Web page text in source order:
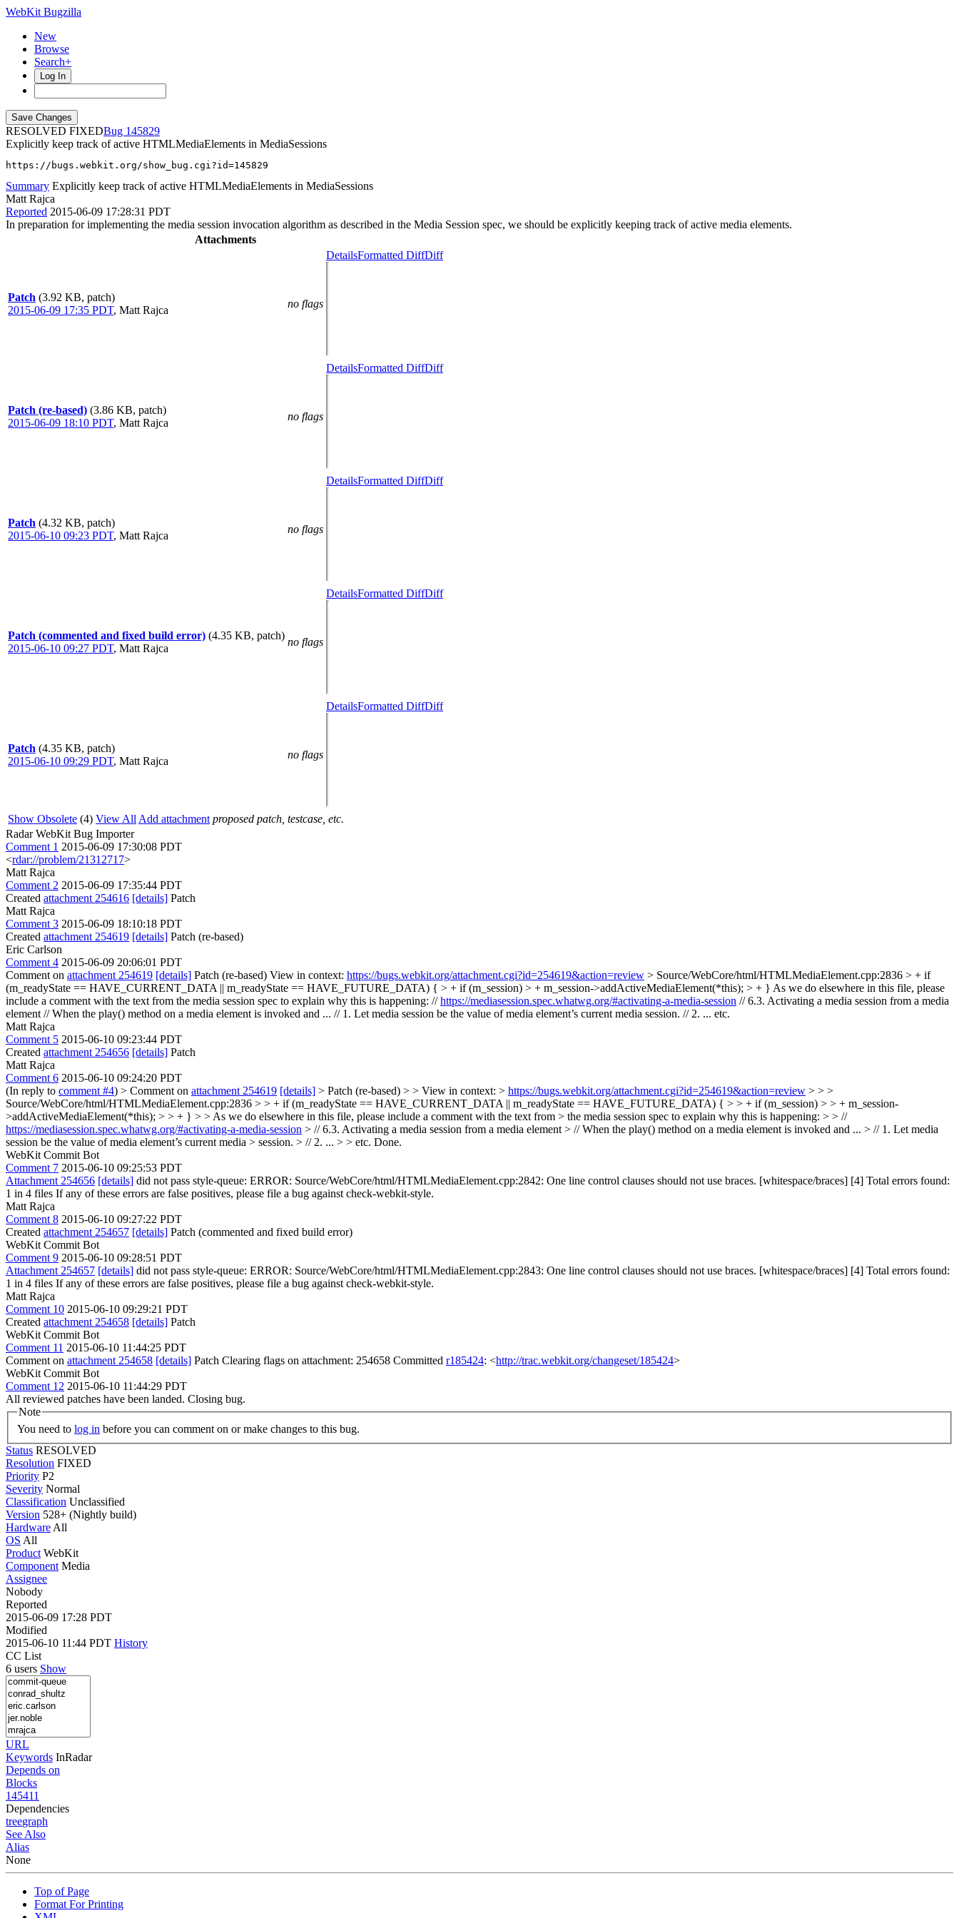
WebKit Bugzilla
New
Browse
Search+
Log In
RESOLVED FIXED
145829
Explicitly keep track of active HTMLMediaElements in MediaSessions
https://bugs.webkit.org/show_bug.cgi?id=145829
Summary Explicitly keep track of active HTMLMediaElements in MediaSessions
Matt Rajca
Reported 2015-06-09 17:28:31 PDT
In preparation for implementing the media session invocation algorithm as described in the Media Session spec, we should be explicitly keeping track of active media elements.
Attachments
Patch (3.92 KB, patch)
2015-06-09 17:35 PDT, Matt Rajca
no flags
DetailsFormatted DiffDiff
Patch (re-based) (3.86 KB, patch)
2015-06-09 18:10 PDT, Matt Rajca
no flags
DetailsFormatted DiffDiff
Patch (4.32 KB, patch)
2015-06-10 09:23 PDT, Matt Rajca
no flags
DetailsFormatted DiffDiff
Patch (commented and fixed build error) (4.35 KB, patch)
2015-06-10 09:27 PDT, Matt Rajca
no flags
DetailsFormatted DiffDiff
Patch (4.35 KB, patch)
2015-06-10 09:29 PDT, Matt Rajca
no flags
DetailsFormatted DiffDiff
Show Obsolete (4) View All Add attachment proposed patch, testcase, etc.
Radar WebKit Bug Importer
Comment 1 2015-06-09 17:30:08 PDT
<rdar://problem/21312717>
Matt Rajca
Comment 2 2015-06-09 17:35:44 PDT
Created attachment 254616 [details] Patch
Matt Rajca
Comment 3 2015-06-09 18:10:18 PDT
Created attachment 254619 [details] Patch (re-based)
Eric Carlson
Comment 4 2015-06-09 20:06:01 PDT
Comment on attachment 254619 [details] Patch (re-based) View in context: https://bugs.webkit.org/attachment.cgi?id=254619&action=review > Source/WebCore/html/HTMLMediaElement.cpp:2836 > + if
(m_readyState == HAVE_CURRENT_DATA || m_readyState == HAVE_FUTURE_DATA) { > + if (m_session) > + m_session->addActiveMediaElement(*this); > + } As we do elsewhere in this file, please
include a comment with the text from the media session spec to explain why this is happening: //https://mediasession.spec.whatwg.org/#activating-a-media-session // 6.3. Activating a media session from a media
element // When the play() method on a media element is invoked and ... // 1. Let media session be the value of media element’s current media session. // 2. ... etc.
Matt Rajca
Comment 5 2015-06-10 09:23:44 PDT
Created attachment 254656 [details] Patch
Matt Rajca
Comment 6 2015-06-10 09:24:20 PDT
(In reply to comment #4) > Comment on attachment 254619 [details] > Patch (re-based) > > View in context: > https://bugs.webkit.org/attachment.cgi?id=254619&action=review > > >
Source/WebCore/html/HTMLMediaElement.cpp:2836 > > + if (m_readyState == HAVE_CURRENT_DATA || m_readyState == HAVE_FUTURE_DATA) { > > + if (m_session) > > + m_session-
>addActiveMediaElement(*this); > > + } > > As we do elsewhere in this file, please include a comment with the text from > the media session spec to explain why this is happening: > > //
https://mediasession.spec.whatwg.org/#activating-a-media-session > // 6.3. Activating a media session from a media element > // When the play() method on a media element is invoked and ... > // 1. Let media
session be the value of media element’s current media > session. > // 2. ... > > etc. Done.
WebKit Commit Bot
Comment 7 2015-06-10 09:25:53 PDT
Attachment 254656 [details] did not pass style-queue: ERROR: Source/WebCore/html/HTMLMediaElement.cpp:2842: One line control clauses should not use braces. [whitespace/braces] [4] Total errors found:
1 in 4 files If any of these errors are false positives, please file a bug against check-webkit-style.
Matt Rajca
Comment 8 2015-06-10 09:27:22 PDT
Created attachment 254657 [details] Patch (commented and fixed build error)
WebKit Commit Bot
Comment 9 2015-06-10 09:28:51 PDT
Attachment 254657 [details] did not pass style-queue: ERROR: Source/WebCore/html/HTMLMediaElement.cpp:2843: One line control clauses should not use braces. [whitespace/braces] [4] Total errors found:
1 in 4 files If any of these errors are false positives, please file a bug against check-webkit-style.
Matt Rajca
Comment 10 2015-06-10 09:29:21 PDT
Created attachment 254658 [details] Patch
WebKit Commit Bot
Comment 11 2015-06-10 11:44:25 PDT
Comment on attachment 254658 [details] Patch Clearing flags on attachment: 254658 Committed r185424: <http://trac.webkit.org/changeset/185424>
WebKit Commit Bot
Comment 12 2015-06-10 11:44:29 PDT
All reviewed patches have been landed. Closing bug.
Note
You need to log in before you can comment on or make changes to this bug.
Status RESOLVED
Resolution FIXED
Priority P2
Severity Normal
Classification Unclassified
Version 528+ (Nightly build)
Hardware All
OS All
Product WebKit
Component Media
Assignee
Nobody
Reported
2015-06-09 17:28 PDT
Modified
2015-06-10 11:44 PDT History
CC List
6 users Show
URL
Keywords InRadar
Depends on
Blocks
145411
Dependencies
treegraph
See Also
Alias
None
Top of Page
Format For Printing